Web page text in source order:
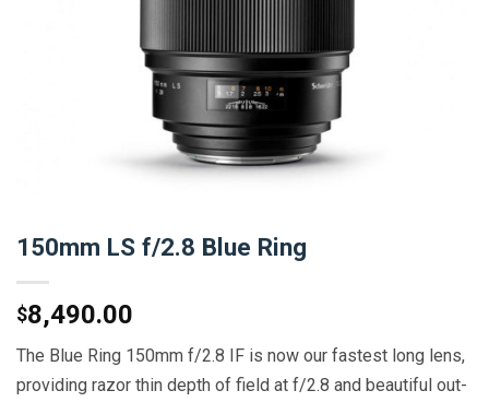
150mm LS f/2.8 Blue Ring
$8,490.00
The Blue Ring 150mm f/2.8 IF is now our fastest long lens,
providing razor thin depth of field at f/2.8 and beautiful out-